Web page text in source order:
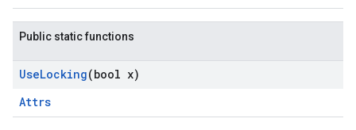
Public static functions
UseLocking(bool x)
Attrs